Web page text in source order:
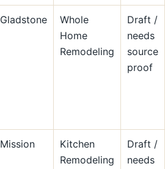
Gladstone
Whole
Home
Remodeling
Draft /
needs
source
proof
Mission
Kitchen
Remodeling
Draft /
needs